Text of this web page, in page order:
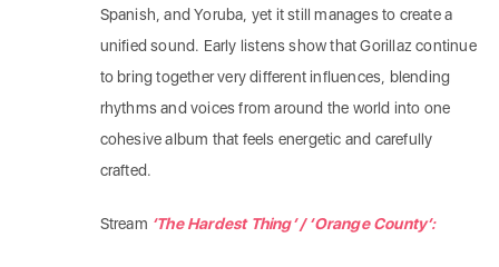
Spanish, and Yoruba, yet it still manages to create a
unified sound. Early listens show that Gorillaz continue
to bring together very different influences, blending
rhythms and voices from around the world into one
cohesive album that feels energetic and carefully
crafted.
Stream ‘The Hardest Thing’ / ‘Orange County’: